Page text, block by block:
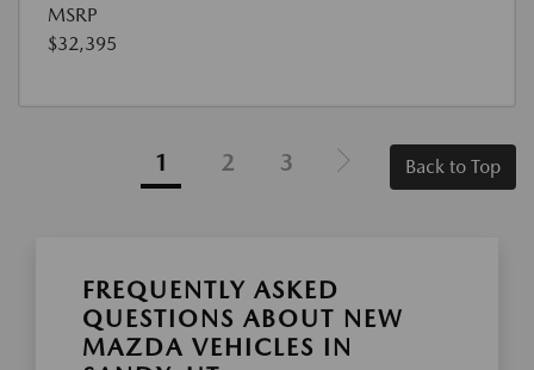
MSRP
$32,395
1 2 3 Back to Top
FREQUENTLY ASKED
QUESTIONS ABOUT NEW
MAZDA VEHICLES IN